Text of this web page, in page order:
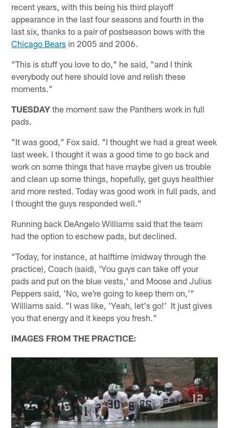
recent years, with this being his third playoff
appearance in the last four seasons and fourth in the
last six, thanks to a pair of postseason bows with the
Chicago Bears in 2005 and 2006.
"This is stuff you love to do," he said, "and I think
everybody out here should love and relish these
moments."
TUESDAY the moment saw the Panthers work in full
pads.
"It was good," Fox said. "I thought we had a great week
last week. I thought it was a good time to go back and
work on some things that have maybe given us trouble
and clean up some things, hopefully, get guys healthier
and more rested. Today was good work in full pads, and
I thought the guys responded well."
Running back DeAngelo Williams said that the team
had the option to eschew pads, but declined.
"Today, for instance, at halftime (midway through the
practice), Coach (said), 'You guys can take off your
pads and put on the blue vests,' and Moose and Julius
Peppers said, 'No, we're going to keep them on,'"
Williams said. "I was like, 'Yeah, let's go!' It just gives
you that energy and it keeps you fresh."
IMAGES FROM THE PRACTICE: